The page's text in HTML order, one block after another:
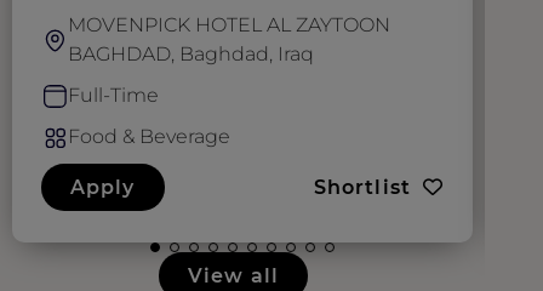
MOVENPICK HOTEL AL ZAYTOON
BAGHDAD, Baghdad, Iraq
Full-Time
Food & Beverage
Apply Shortlist
View all